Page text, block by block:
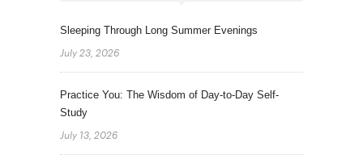
Sleeping Through Long Summer Evenings
July 23, 2026
Practice You: The Wisdom of Day-to-Day Self-
Study
July 13, 2026